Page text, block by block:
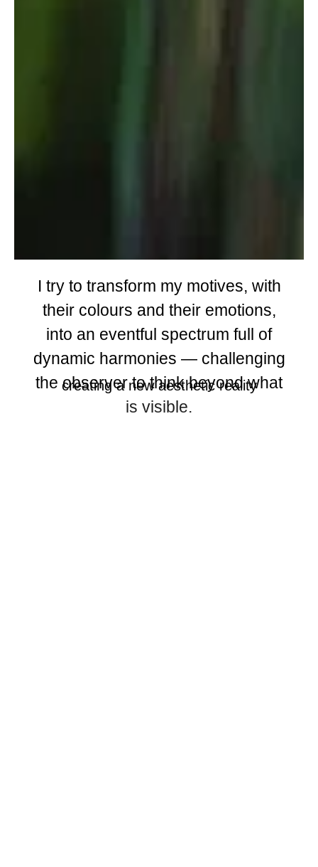
I try to transform my motives, with
their colours and their emotions,
into an eventful spectrum full of
dynamic harmonies — challenging
the observer to think beyond what
is visible.
creating a new aesthetic reality